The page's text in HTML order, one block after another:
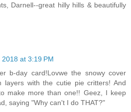
Darnell--great hilly hills & beautifully
at 3:19 PM
b-day card!Lovwe the snowy cover
layers with the cutie pie critters! And
make more than one!! Geez, I keep
saying "Why can't I do THAT?"